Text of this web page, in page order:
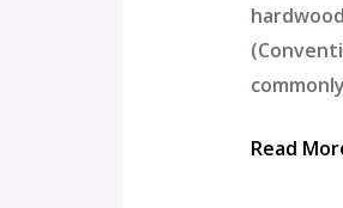
Read